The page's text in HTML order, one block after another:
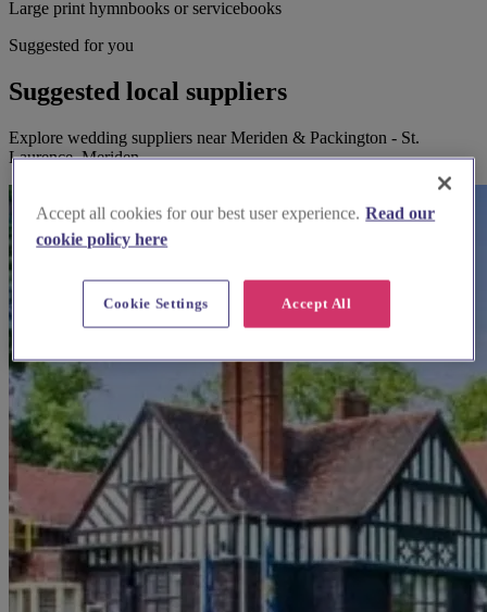
Large print hymnbooks or servicebooks
Suggested for you
Suggested local suppliers
Explore wedding suppliers near Meriden & Packington - St.
Laurence, Meriden
Accept all cookies for our best user experience. Read our
cookie policy here
Accept All
Cookie Settings